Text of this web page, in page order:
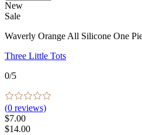
New
Sale
Waverly Orange All Silicone One
Three Little Tots
0/5
(0 reviews)
$7.00
$14.00